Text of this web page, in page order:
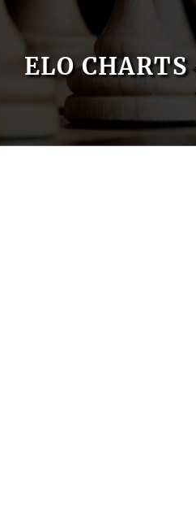
ELO